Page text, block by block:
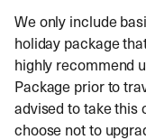
We only include
holiday package
highly recommend
Package prior to
advised to take this
choose not to